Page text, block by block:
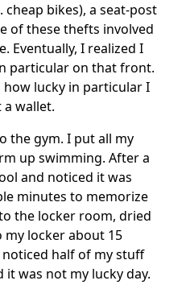
cheap bikes), a seat-post
of these thefts involved
Eventually, I realized I
particular on that front.
how lucky in particular I
wallet.
the gym. I put all my
up swimming. After a
and noticed it was
minutes to memorize
the locker room, dried
my locker about 15
half of my stuff
it was not my lucky day.